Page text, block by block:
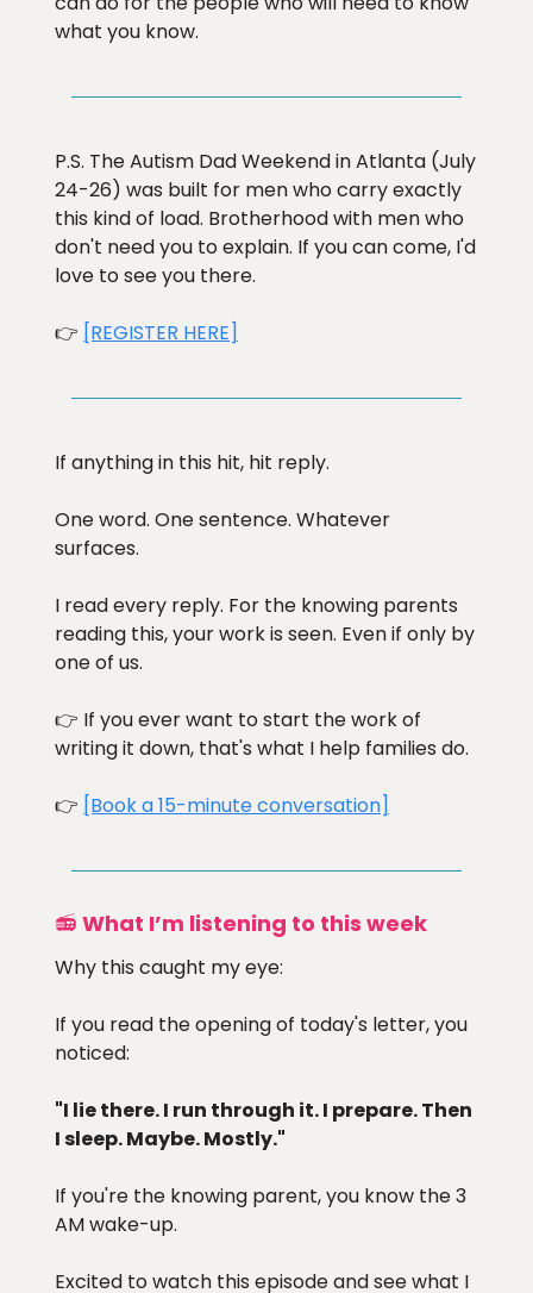
what you know.
P.S. The Autism Dad Weekend in Atlanta (July
24-26) was built for men who carry exactly
this kind of load. Brotherhood with men who
don't need you to explain. If you can come, I'd
love to see you there.
👉 [REGISTER HERE]
If anything in this hit, hit reply.
One word. One sentence. Whatever
surfaces.
I read every reply. For the knowing parents
reading this, your work is seen. Even if only by
one of us.
👉 If you ever want to start the work of
writing it down, that's what I help families do.
👉 [Book a 15-minute conversation]
📻 What I’m listening to this week
Why this caught my eye:
If you read the opening of today's letter, you
noticed:
"I lie there. I run through it. I prepare. Then
I sleep. Maybe. Mostly."
If you're the knowing parent, you know the 3
AM wake-up.
Excited to watch this episode and see what I